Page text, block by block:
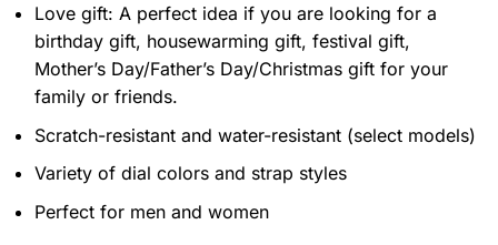
Love gift: A perfect idea if you are looking for a
birthday gift, housewarming gift, festival gift,
Mother’s Day/Father’s Day/Christmas gift for your
family or friends.
Scratch-resistant and water-resistant (select models)
Variety of dial colors and strap styles
Perfect for men and women